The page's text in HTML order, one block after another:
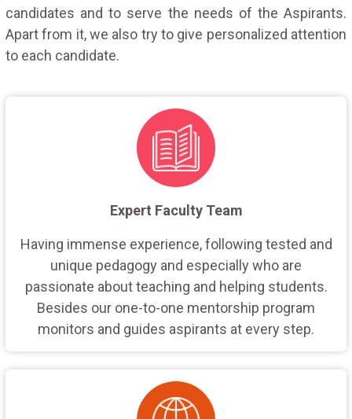
candidates and to serve the needs of the Aspirants.
Apart from it, we also try to give personalized attention
to each candidate.
Expert Faculty Team
Having immense experience, following tested and
unique pedagogy and especially who are
passionate about teaching and helping students.
Besides our one-to-one mentorship program
monitors and guides aspirants at every step.